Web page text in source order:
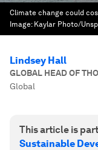
Climate change could
Image: Kaylar Photo/
Lindsey Hall
GLOBAL HEAD OF
Global
This article is
Sustainable